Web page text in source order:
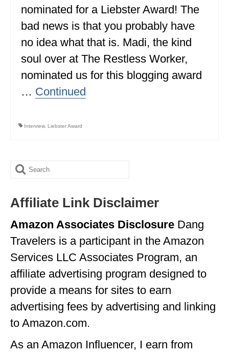
TEXAS
UTAH
VERMONT
WISCONSIN
VAN CAMPING
WORK WITH US
PRIVACY POLICY
nominated for a Liebster Award! The
bad news is that you probably have
no idea what that is. Madi, the kind
soul over at The Restless Worker,
nominated us for this blogging award
… Continued
Interview, Liebster Award
Search
Affiliate Link Disclaimer
Amazon Associates Disclosure Dang
Travelers is a participant in the Amazon
Services LLC Associates Program, an
affiliate advertising program designed to
provide a means for sites to earn
advertising fees by advertising and linking
to Amazon.com.
As an Amazon Influencer, I earn from